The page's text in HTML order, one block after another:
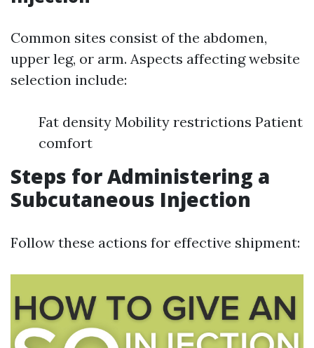
Common sites consist of the abdomen,
upper leg, or arm. Aspects affecting website
selection include:
Fat density Mobility restrictions Patient
comfort
Steps for Administering a
Subcutaneous Injection
Follow these actions for effective shipment: